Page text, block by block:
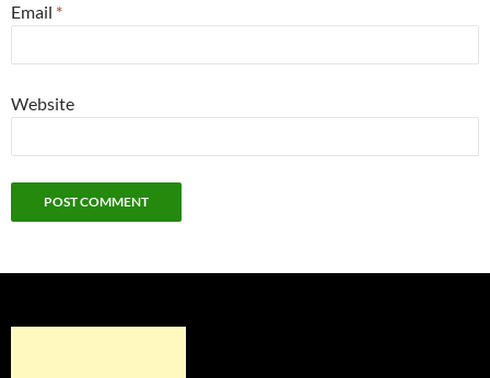
Email *
Website